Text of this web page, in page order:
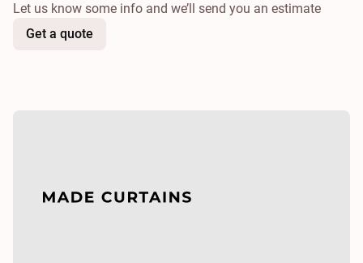
Let us know some info and we’ll send you an estimate
Get a quote